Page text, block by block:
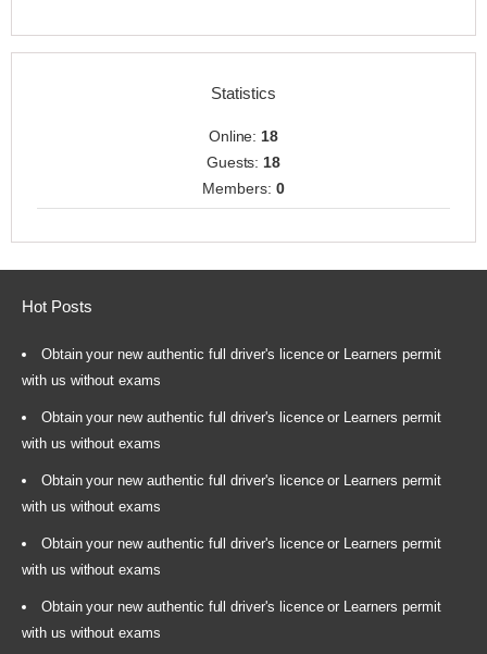
Statistics
Online:18
Guests:18
Members: 0
Hot Posts
Obtain your new authentic full driver's licence or Learners permit
with us without exams
Obtain your new authentic full driver's licence or Learners permit
with us without exams
Obtain your new authentic full driver's licence or Learners permit
with us without exams
Obtain your new authentic full driver's licence or Learners permit
with us without exams
Obtain your new authentic full driver's licence or Learners permit
with us without exams